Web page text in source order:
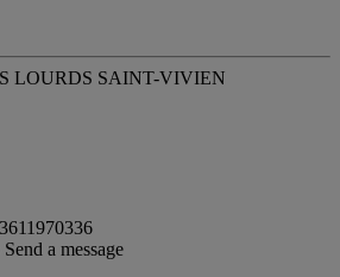
LOURDS SAINT-VIVIEN
Send a message